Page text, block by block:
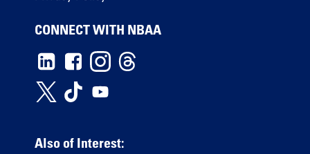
CONNECT WITH NBAA
Also of Interest: